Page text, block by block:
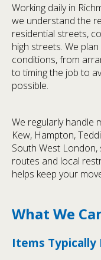
Working daily in
we understand the
residential streets,
high streets. We
conditions, from
to timing the job to
possible.
We regularly handle
Kew, Hampton,
South West
routes and local
helps keep your
What We
Items Typically